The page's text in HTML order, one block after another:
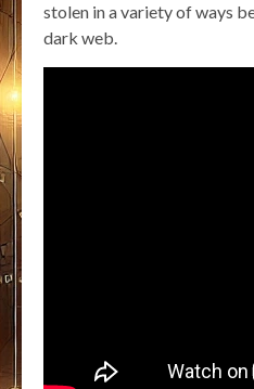
stolen in a variety of ways
dark web.